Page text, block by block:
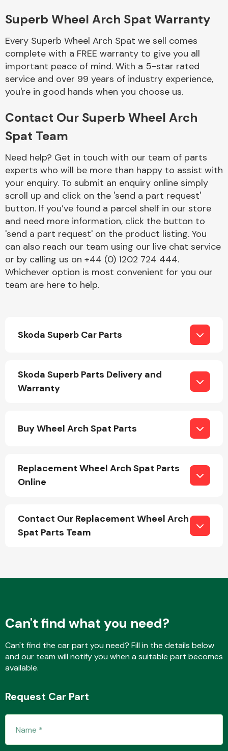
Complete Front
End Assembly
Cooling & Heating
Electrical &
Engine Parts
Exhaust System
Superb Wheel Arch Spat Warranty
Every Superb Wheel Arch Spat we sell comes
complete with a FREE warranty to give you all
important peace of mind. With a 5-star rated
service and over 99 years of industry experience,
you're in good hands when you choose us.
Contact Our Superb Wheel Arch
Spat Team
Need help? Get in touch with our team of parts
experts who will be more than happy to assist with
your enquiry. To submit an enquiry online simply
scroll up and click on the 'send a part request'
button. If you’ve found a parcel shelf in our store
and need more information, click the button to
'send a part request' on the product listing. You
can also reach our team using our live chat service
or by calling us on +44 (0) 1202 724 444.
Whichever option is most convenient for you our
team are here to help.
Skoda Superb Car Parts
Skoda Superb Parts Delivery and
Warranty
Buy Wheel Arch Spat Parts
Replacement Wheel Arch Spat Parts
Online
Contact Our Replacement Wheel Arch
Spat Parts Team
Can't find what you need?
Can't find the car part you need? Fill in the details below
and our team will notify you when a suitable part becomes
available.
Request Car Part